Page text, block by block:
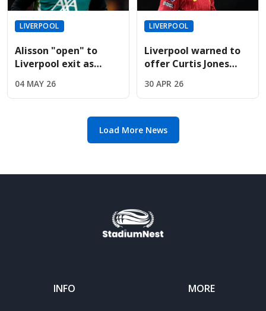
LIVERPOOL
Alisson "open" to
Liverpool exit as
massive swap deal
offer
04 MAY 26
LIVERPOOL
Liverpool warned to
offer Curtis Jones
14-month deadline
30 APR 26
Load More News
INFO MORE